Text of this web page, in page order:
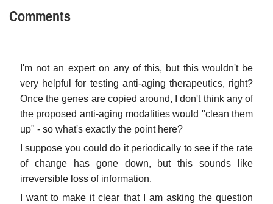
Comments
I'm not an expert on any of this, but this wouldn't be
very helpful for testing anti-aging therapeutics, right?
Once the genes are copied around, I don't think any of
the proposed anti-aging modalities would "clean them
up" - so what's exactly the point here?
I suppose you could do it periodically to see if the rate
of change has gone down, but this sounds like
irreversible loss of information.
I want to make it clear that I am asking the question